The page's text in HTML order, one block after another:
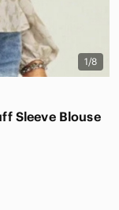
1/8
Sleeve Blouse